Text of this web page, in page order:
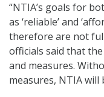
“NTIA’s goals for
as ‘reliable’ and
therefore are not
officials said that
and measures.
measures, NTIA